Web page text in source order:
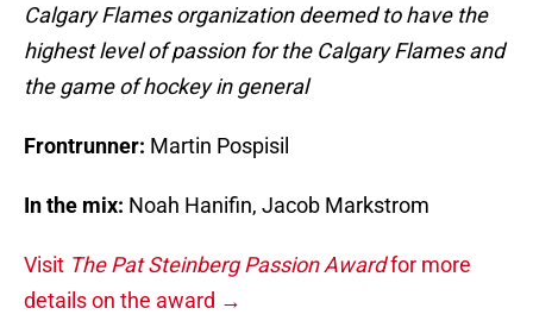
Calgary Flames organization deemed to have the
highest level of passion for the Calgary Flames and
the game of hockey in general
Frontrunner: Martin Pospisil
In the mix: Noah Hanifin, Jacob Markstrom
Visit The Pat Steinberg Passion Awardfor more
details on the award →